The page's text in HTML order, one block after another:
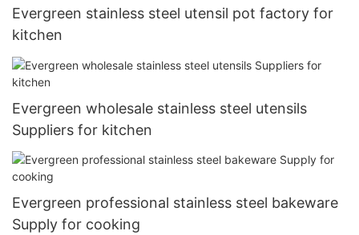
Evergreen stainless steel utensil pot factory for
kitchen
Evergreen wholesale stainless steel utensils
Suppliers for kitchen
Evergreen professional stainless steel bakeware
Supply for cooking